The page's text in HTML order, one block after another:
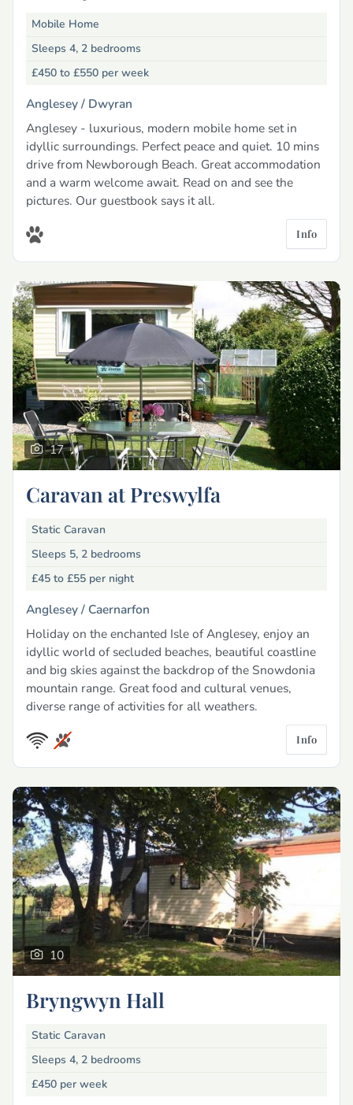
Mobile Home
Sleeps 4, 2 bedrooms
£450 to £550 per week
Anglesey / Dwyran
Anglesey - luxurious, modern mobile home set in
idyllic surroundings. Perfect peace and quiet. 10 mins
drive from Newborough Beach. Great accommodation
and a warm welcome await. Read on and see the
pictures. Our guestbook says it all.
Info
17
Caravan at Preswylfa
Static Caravan
Sleeps 5, 2 bedrooms
£45 to £55 per night
Anglesey / Caernarfon
Holiday on the enchanted Isle of Anglesey, enjoy an
idyllic world of secluded beaches, beautiful coastline
and big skies against the backdrop of the Snowdonia
mountain range. Great food and cultural venues,
diverse range of activities for all weathers.
Info
10
Bryngwyn Hall
Static Caravan
Sleeps 4, 2 bedrooms
£450 per week